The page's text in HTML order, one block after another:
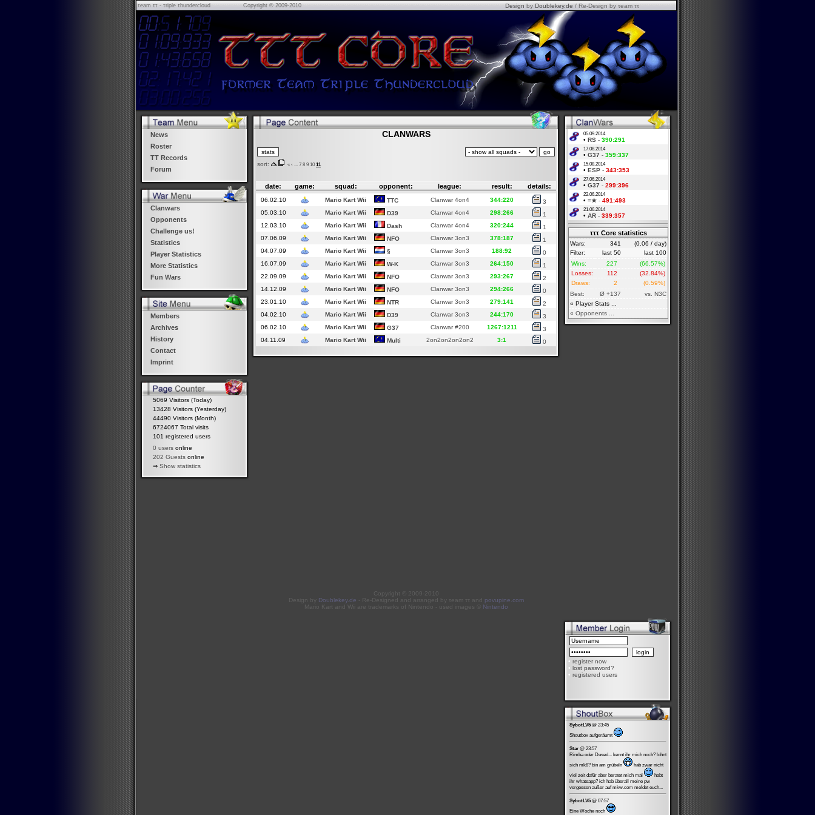
τeam ττ - τriple τhundercloud Copyright © 2009-2010 DesignbyDoublekey.de/ Re-Design by τeam ττ
News
Roster
TT Records
Forum
Clanwars
Opponents
Challenge us!
Statistics
Player Statistics
More Statistics
Fun Wars
Members
Archives
History
Contact
Imprint
5069 Visitors (Today)
13428 Visitors (Yesterday)
44490 Visitors (Month)
6724067 Total visits
101 registered users
0 users online
202 Guests online
⇒ Show statistics
CLANWARS
sort: « ‹ 7 8 9 10 11
date: game: squad: opponent: league: result: details:
06.02.10 Mario Kart Wii TTC Clanwar 4on4 344:220
3
05.03.10
Mario Kart Wii D39 Clanwar 4on4 298:266
1
12.03.10
Mario Kart Wii Dash Clanwar 4on4 320:244
1
07.06.09
Mario Kart Wii NFO Clanwar 3on3 378:187
1
04.07.09
Mario Kart Wii § Clanwar 3on3 188:92
0
16.07.09
Mario Kart Wii W-K Clanwar 3on3 264:150
1
22.09.09
Mario Kart Wii NFO Clanwar 3on3 293:267
2
14.12.09
Mario Kart Wii NFO Clanwar 3on3 294:266
0
23.01.10
Mario Kart Wii NTR Clanwar 3on3 279:141
2
04.02.10
Mario Kart Wii D39 Clanwar 3on3 244:170
3
06.02.10
Mario Kart Wii G37 Clanwar #200 1267:1211
3
04.11.09
Mario Kart Wii Multi 2on2on2on2on2 3:1 0
Copyright © 2009-2010
Design by
Doublekey.de - Re-Designed and arranged by τeam ττ and povupine.com
Mario Kart and Wii are trademarks of Nintendo - used images ©
Nintendo
05.09.2014
• RS - 390:291
17.08.2014
• G37 - 359:337
15.08.2014
• ESP - 343:353
27.06.2014
• G37 - 299:396
22.06.2014
• =★ - 491:493
21.06.2014
• AR - 339:357
τττ Core statistics
Wars: 341
(0.06 / day)
Filter:
last 50
last 100
Wins:
227
(66.57%)
Losses:
112
(32.84%)
Draws:
2
(0.59%)
Best:
Ø +137
vs. N3C
« Player Stats ...
« Opponents ...
• register now
• lost password?
• registered users
SybotLV5@ 23:45
Shoutbox aufgeräumt
Star @ 23:57
Rimba oder Dused... kennt ihr mich noch? lohnt
sich mk8? bin am grübeln
hab zwar nicht
viel zeit dafür aber beratet mich mal
habt
ihr whatsapp? ich hab überall meine pw
vergessen außer auf mkw.com meldet euch...
SybotLV5@ 07:57
Eine Woche noch